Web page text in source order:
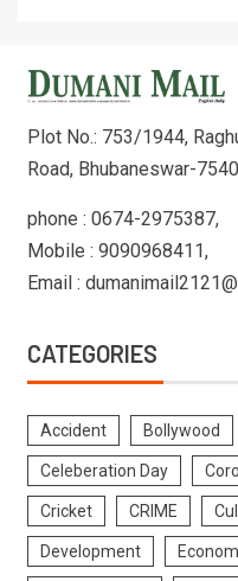
Plot No.: 753/1944,
Road, Bhubaneswar-
phone : 0674-2975387,
Mobile : 9090968411,
Email :
CATEGORIES
Accident Bollywood
Celeberation Day
Cricket CRIME
Development